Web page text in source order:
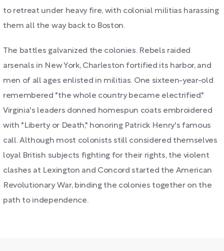
to retreat under heavy fire, with colonial militias harassing
them all the way back to Boston.
The battles galvanized the colonies. Rebels raided
arsenals in New York, Charleston fortified its harbor, and
men of all ages enlisted in militias. One sixteen-year-old
remembered "the whole country became electrified."
Virginia's leaders donned homespun coats embroidered
with "Liberty or Death," honoring Patrick Henry's famous
call. Although most colonists still considered themselves
loyal British subjects fighting for their rights, the violent
clashes at Lexington and Concord started the American
Revolutionary War, binding the colonies together on the
path to independence.